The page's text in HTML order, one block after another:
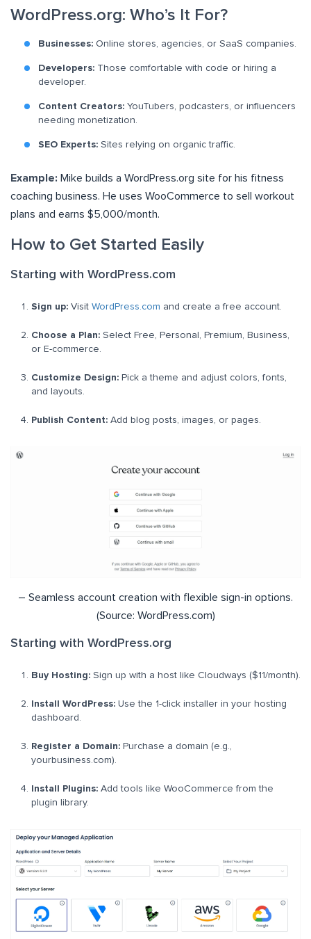
WordPress.org: Who’s It For?
Businesses: Online stores, agencies, or SaaS companies.
Developers: Those comfortable with code or hiring a
developer.
Content Creators: YouTubers, podcasters, or influencers
needing monetization.
SEO Experts: Sites relying on organic traffic.
Example: Mike builds a WordPress.org site for his fitness
coaching business. He uses WooCommerce to sell workout
plans and earns $5,000/month.
How to Get Started Easily
Starting with WordPress.com
Sign up: Visit WordPress.com and create a free account.
Choose a Plan: Select Free, Personal, Premium, Business,
or E-commerce.
Customize Design: Pick a theme and adjust colors, fonts,
and layouts.
Publish Content: Add blog posts, images, or pages.
– Seamless account creation with flexible sign-in options.
(Source: WordPress.com)
Starting with WordPress.org
Buy Hosting: Sign up with a host like Cloudways ($11/month).
Install WordPress: Use the 1-click installer in your hosting
dashboard.
Register a Domain: Purchase a domain (e.g.,
yourbusiness.com).
Install Plugins: Add tools like WooCommerce from the
plugin library.